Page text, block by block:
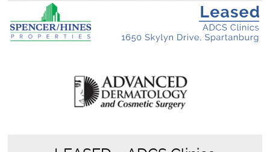
Team